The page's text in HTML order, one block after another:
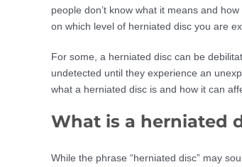
people don’t know what it means and
on which level of herniated disc you are
For some, a herniated disc can be
undetected until they experience an
what a herniated disc is and how it can
What is a herniated
While the phrase “herniated disc” may